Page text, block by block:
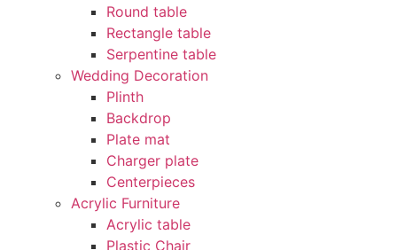
Round table
Rectangle table
Serpentine table
Wedding Decoration
Plinth
Backdrop
Plate mat
Charger plate
Centerpieces
Acrylic Furniture
Acrylic table
Plastic Chair